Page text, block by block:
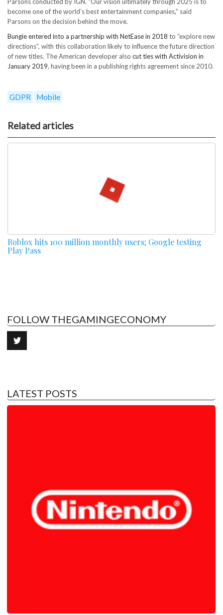
become one of the world’s best entertainment companies,” said
Parsons on the decision behind the move.
Bungie entered into a partnership with NetEase in 2018 to “explore new
directions”, with this collaboration likely to influence the future direction
of new titles. The American developer also cut ties with Activision in
January 2019, having been in a publishing rights agreement since 2010.
GDPR Mobile
Related articles
Roblox hits 100 million monthly users; Google testing
Play Pass
FOLLOW THEGAMINGECONOMY
LATEST POSTS